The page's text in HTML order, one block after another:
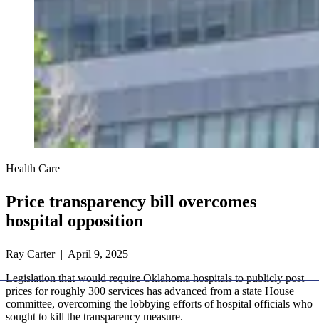
Health Care
Price transparency bill overcomes
hospital opposition
Ray Carter | April 9, 2025
Legislation that would require Oklahoma hospitals to publicly post
prices for roughly 300 services has advanced from a state House
committee, overcoming the lobbying efforts of hospital officials who
sought to kill the transparency measure.